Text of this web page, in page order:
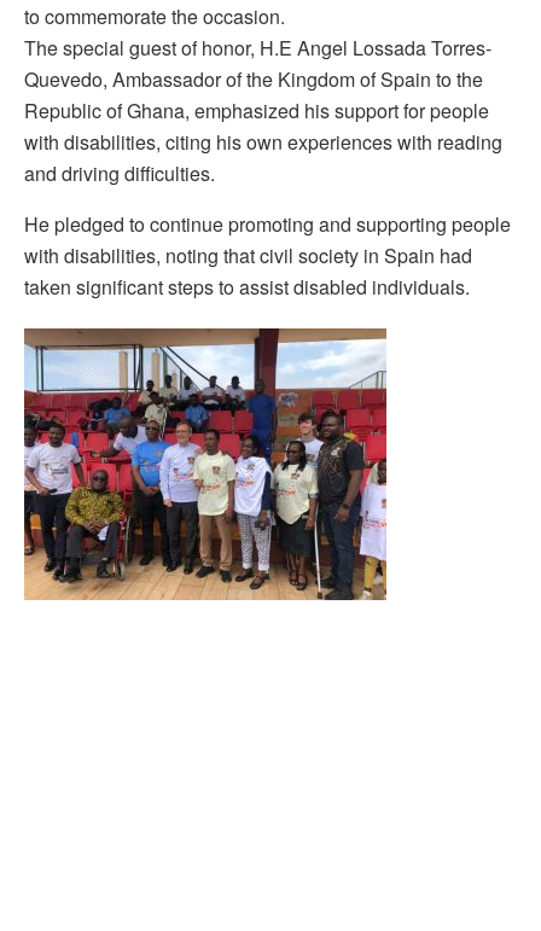
to commemorate the occasion.
The special guest of honor, H.E Angel Lossada Torres-
Quevedo, Ambassador of the Kingdom of Spain to the
Republic of Ghana, emphasized his support for people
with disabilities, citing his own experiences with reading
and driving difficulties.
He pledged to continue promoting and supporting people
with disabilities, noting that civil society in Spain had
taken significant steps to assist disabled individuals.